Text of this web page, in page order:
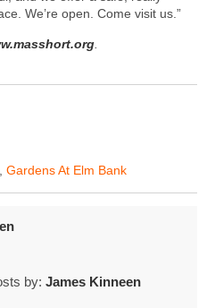
We’re open. Come visit us.”
Gardens At Elm Bank
by: James Kinneen